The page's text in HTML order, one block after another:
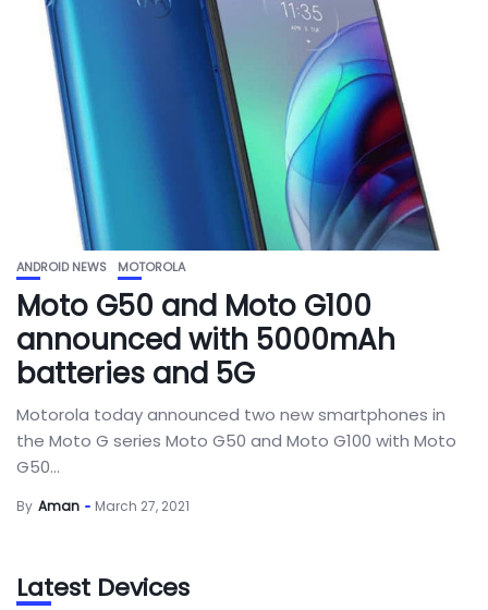
ANDROID NEWS MOTOROLA
Moto G50 and Moto G100
announced with 5000mAh
batteries and 5G
Motorola today announced two new smartphones in
the Moto G series Moto G50 and Moto G100 with Moto
G50...
By Aman March 27, 2021
Latest Devices